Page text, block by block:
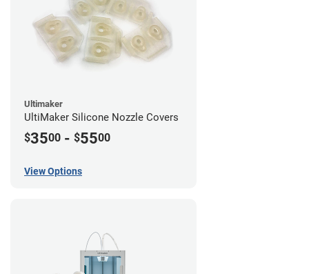
Ultimaker
UltiMaker Silicone Nozzle Covers
$3500 - $5500
View Options